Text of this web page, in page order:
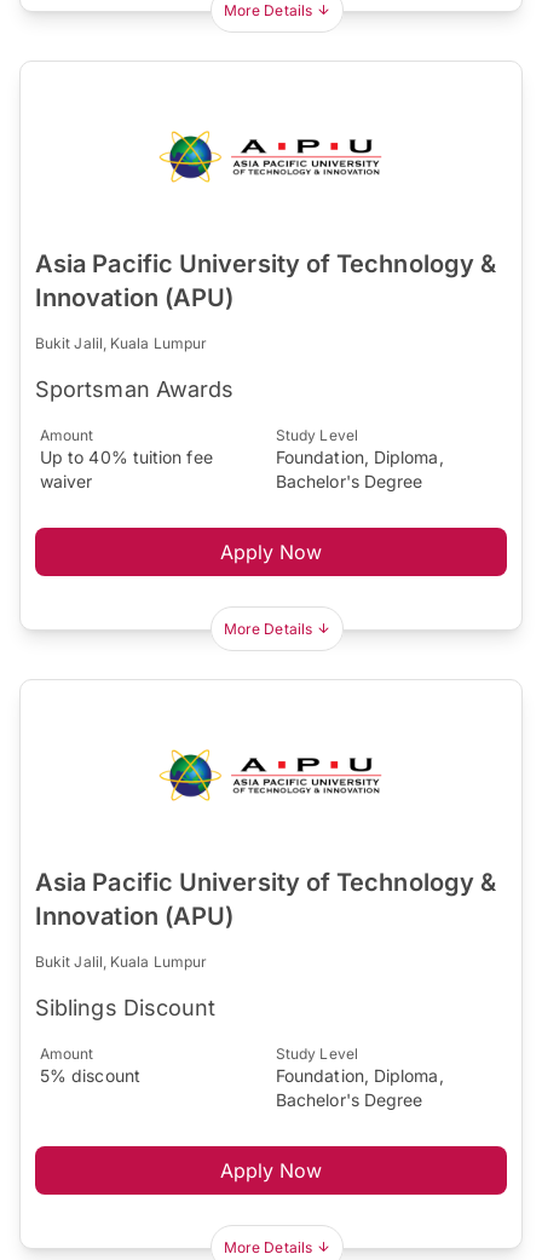
More Details
Asia Pacific University of Technology &
Innovation (APU)
Bukit Jalil, Kuala Lumpur
Sportsman Awards
Amount
Up to 40% tuition fee
waiver
Study Level
Foundation, Diploma,
Bachelor's Degree
Apply Now
More Details
Asia Pacific University of Technology &
Innovation (APU)
Bukit Jalil, Kuala Lumpur
Siblings Discount
Amount
5% discount
Study Level
Foundation, Diploma,
Bachelor's Degree
Apply Now
More Details